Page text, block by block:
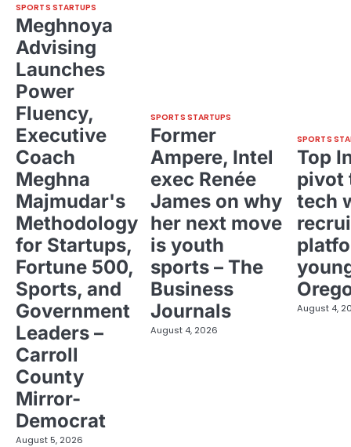
SPORTS STARTUPS
Meghnoya
Advising
Launches
Power
Fluency,
Executive
Coach
Meghna
Majmudar's
Methodology
for Startups,
Fortune 500,
Sports, and
Government
Leaders –
Carroll
County
Mirror-
Democrat
August 5, 2026
SPORTS STARTUPS
Former
Ampere, Intel
exec Renée
James on why
her next move
is youth
sports – The
Business
Journals
August 4, 2026
SPORTS
Top
pivot
tech
August 4,